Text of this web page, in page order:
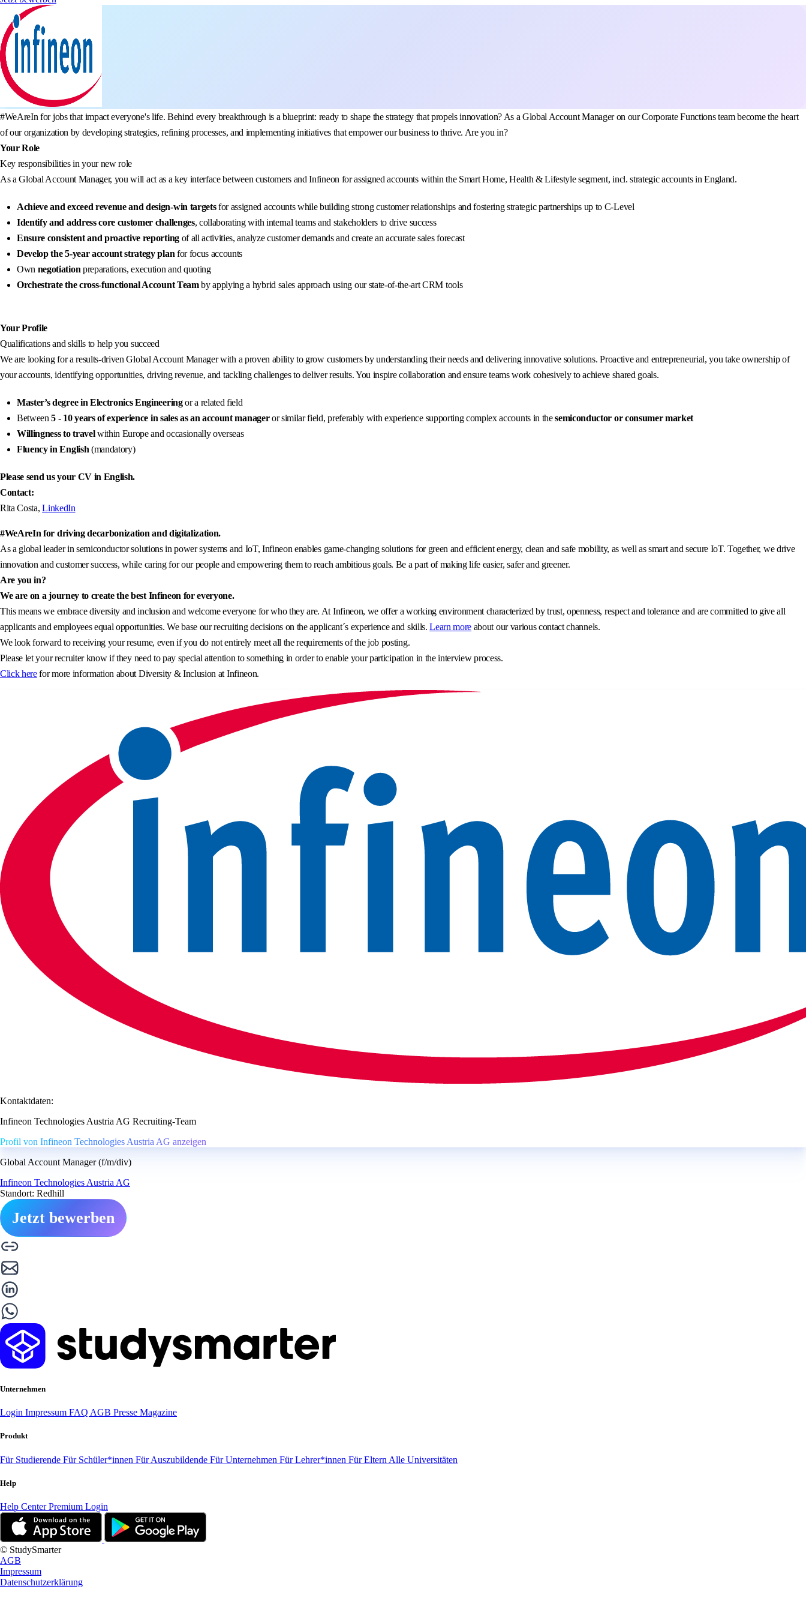
#WeAreIn for jobs that impact everyone's life. Behind every breakthrough is a blueprint: ready to shape the strategy that propels innovation? As a Global Account Manager on our Corporate Functions team become the heart
of our organization by developing strategies, refining processes, and implementing initiatives that empower our business to thrive. Are you in?
Your Role
Key responsibilities in your new role
As a Global Account Manager, you will act as a key interface between customers and Infineon for assigned accounts within the Smart Home, Health & Lifestyle segment, incl. strategic accounts in England.
Achieve and exceed revenue and design-win targetsfor assigned accounts while building strong customer relationships and fostering strategic partnerships up to C-Level
Identify and address core customer challenges, collaborating with internal teams and stakeholders to drive success
Ensure consistent and proactive reportingof all activities, analyze customer demands and create an accurate sales forecast
Develop the 5-year account strategy plan for focus accounts
Own negotiation preparations, execution and quoting
Orchestrate the cross-functional Account Teamby applying a hybrid sales approach using our state-of-the-art CRM tools
Your Profile
Qualifications and skills to help you succeed
We are looking for a results-driven Global Account Manager with a proven ability to grow customers by understanding their needs and delivering innovative solutions. Proactive and entrepreneurial, you take ownership of
your accounts, identifying opportunities, driving revenue, and tackling challenges to deliver results. You inspire collaboration and ensure teams work cohesively to achieve shared goals.
Master’s degree in Electronics Engineeringor a related field
Between5 - 10 years of experience in sales as an account manageror similar field, preferably with experience supporting complex accounts in thesemiconductor or consumer market
Willingness to travelwithin Europe and occasionally overseas
Fluency in English (mandatory)
Please send us your CV in English.
Contact:
Rita Costa,LinkedIn
#WeAreIn for driving decarbonization and digitalization.
As a global leader in semiconductor solutions in power systems and IoT, Infineon enables game-changing solutions for green and efficient energy, clean and safe mobility, as well as smart and secure IoT. Together, we drive
innovation and customer success, while caring for our people and empowering them to reach ambitious goals. Be a part of making life easier, safer and greener.
Are you in?
We are on a journey to create the best Infineon for everyone.
This means we embrace diversity and inclusion and welcome everyone for who they are. At Infineon, we offer a working environment characterized by trust, openness, respect and tolerance and are committed to give all
applicants and employees equal opportunities. We base our recruiting decisions on the applicant´s experience and skills.Learn more about our various contact channels.
We look forward to receiving your resume, even if you do not entirely meet all the requirements of the job posting.
Please let your recruiter know if they need to pay special attention to something in order to enable your participation in the interview process.
Click herefor more information about Diversity & Inclusion at Infineon.
Kontaktdaten:
Infineon Technologies Austria AG Recruiting-Team
Profil von Infineon Technologies Austria AG anzeigen
Global Account Manager (f/m/div)
Infineon Technologies Austria AG
Standort: Redhill
Jetzt bewerben
Unternehmen
Login Impressum FAQ AGB Presse Magazine
Produkt
Für Studierende Für Schüler*innen Für Auszubildende Für Unternehmen Für Lehrer*innen Für Eltern Alle Universitäten
Help
Help CenterPremium Login
© StudySmarter
AGB
Impressum
Datenschutzerklärung